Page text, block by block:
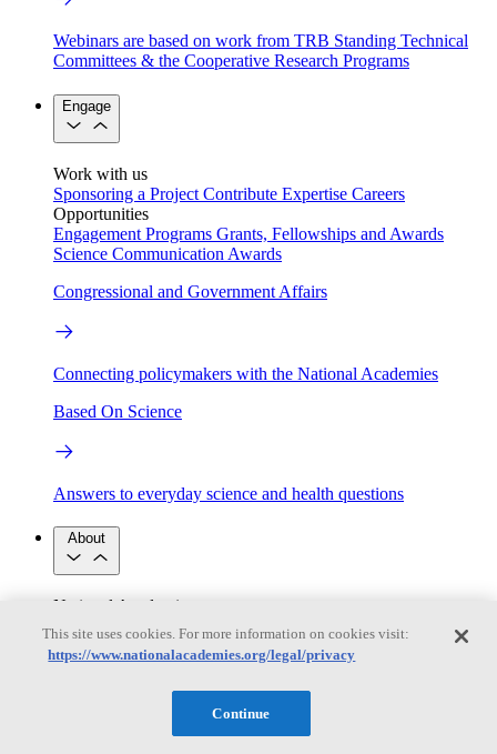
Webinars are based on work from TRB Standing Technical
Committees & the Cooperative Research Programs
Engage
Work with us
Sponsoring a Project Contribute Expertise Careers
Opportunities
Engagement Programs Grants, Fellowships and Awards
Science Communication Awards
Congressional and Government Affairs
Connecting policymakers with the National Academies
Based On Science
Answers to everyday science and health questions
About
National Academies
Purpose
Process
Our People
Leadership Program Centers Careers
Contact Us
This site uses cookies. For more information on cookies visit:
https://www.nationalacademies.org/legal/privacy
Continue